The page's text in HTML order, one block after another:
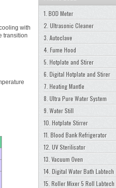
with
transition
1. BOD Meter
2. Ultrasonic Cleaner
3. Autoclave
4. Fume Hood
5. Hotplate and Stirer
6. Digital Hotplate and Stirer
7. Heating Mantle
8. Ultra Pure Water System
9. Water Still
10. Hotplate Stirrer
11. Blood Bank Refrigerator
12. UV Sterilisator
13. Vacuum Oven
14. Digital Water Bath Labtech
15. Roller Mixer 5 Roll Labtech